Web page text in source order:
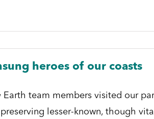
heroes of our coasts
team members visited our
lesser-known, though